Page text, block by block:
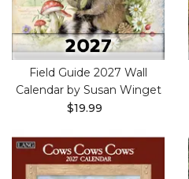
Field Guide 2027 Wall
Calendar by Susan Winget
$19.99